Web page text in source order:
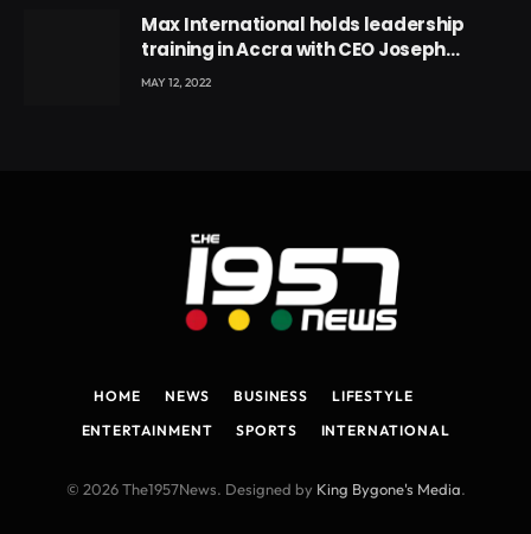
Max International holds leadership
training in Accra with CEO Joseph
Voyticky
MAY 12, 2022
HOME NEWS BUSINESS
LIFESTYLE
ENTERTAINMENT
SPORTS INTERNATIONAL
© 2026 The1957News. Designed by King Bygone's Media.